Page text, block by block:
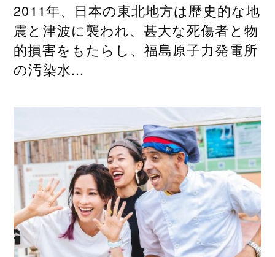
2011年、日本の東北地方は歴史的な地
震と津波に襲われ、甚大な死傷者と物
的損害をもたらし、福島原子力発電所
の汚染水...